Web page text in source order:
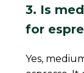
3. Is
for
Yes,